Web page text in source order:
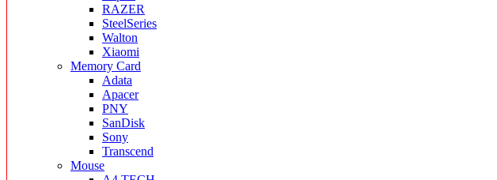
RAZER
SteelSeries
Walton
Xiaomi
Memory Card
Adata
Apacer
PNY
SanDisk
Sony
Transcend
Mouse